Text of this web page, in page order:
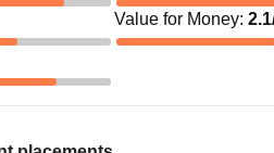
Value for Money: 2.1